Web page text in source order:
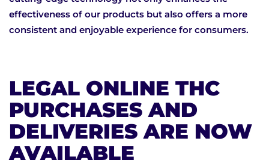
effectiveness of our products but also offers a more
consistent and enjoyable experience for consumers.
LEGAL ONLINE THC
PURCHASES AND
DELIVERIES ARE NOW
AVAILABLE